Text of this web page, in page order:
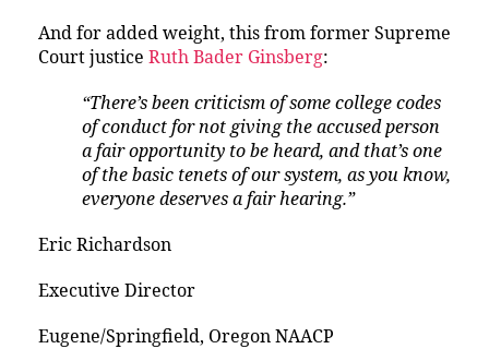
And for added weight, this from former Supreme
Court justice Ruth Bader Ginsberg:
“There’s been criticism of some college codes
of conduct for not giving the accused person
a fair opportunity to be heard, and that’s one
of the basic tenets of our system, as you know,
everyone deserves a fair hearing.”
Eric Richardson
Executive Director
Eugene/Springfield, Oregon NAACP